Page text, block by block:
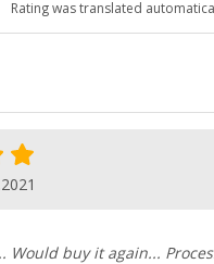
Rating was translated
Would buy it again...